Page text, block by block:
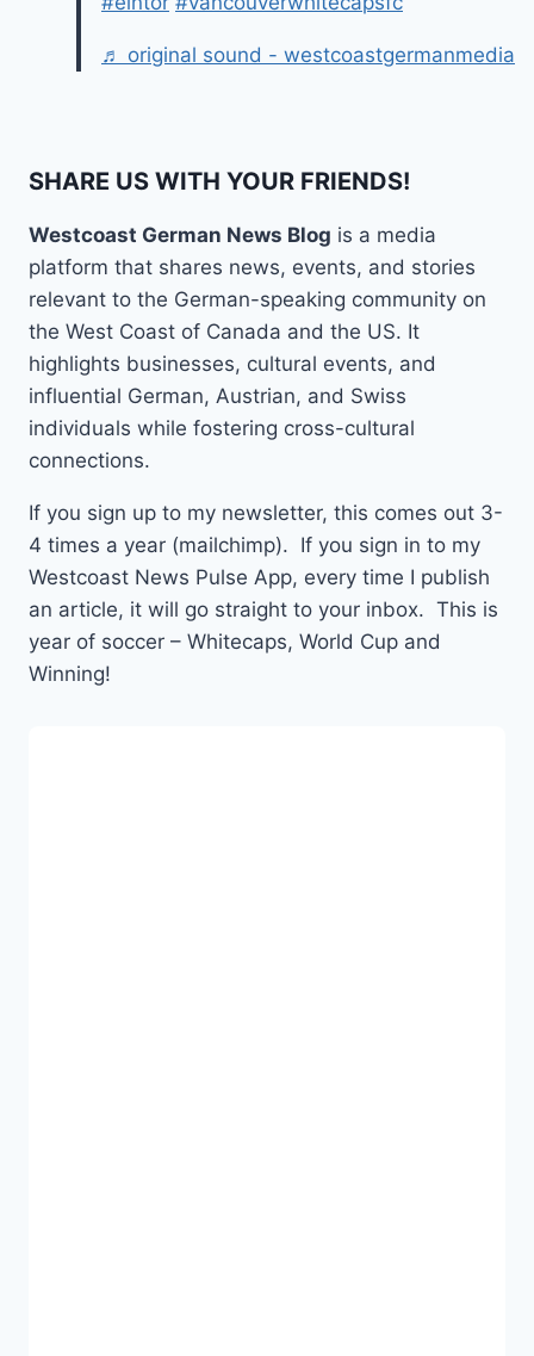
♬ original sound - westcoastgermanmedia
SHARE US WITH YOUR FRIENDS!
Westcoast German News Blog is a media
platform that shares news, events, and stories
relevant to the German-speaking community on
the West Coast of Canada and the US. It
highlights businesses, cultural events, and
influential German, Austrian, and Swiss
individuals while fostering cross-cultural
connections.
If you sign up to my newsletter, this comes out 3-
4 times a year (mailchimp). If you sign in to my
Westcoast News Pulse App, every time I publish
an article, it will go straight to your inbox. This is
year of soccer – Whitecaps, World Cup and
Winning!